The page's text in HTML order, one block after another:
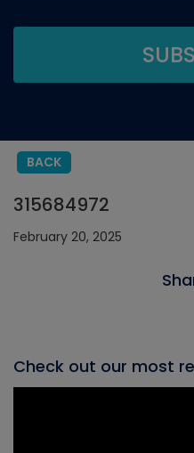
BACK
315684972
February 20, 2025
Check out our most